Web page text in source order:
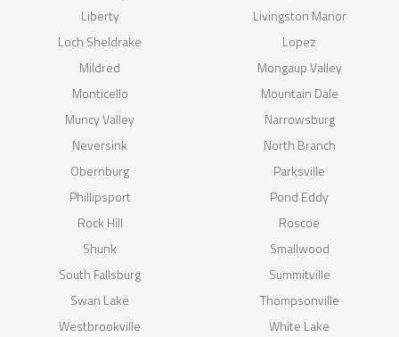
Liberty
Livingston Manor
Loch Sheldrake
Lopez
Mildred
Mongaup Valley
Monticello
Mountain Dale
Muncy Valley
Narrowsburg
Neversink
North Branch
Obernburg
Parksville
Phillipsport
Pond Eddy
Rock Hill
Roscoe
Shunk
Smallwood
South Fallsburg
Summitville
Swan Lake
Thompsonville
Westbrookville
White Lake